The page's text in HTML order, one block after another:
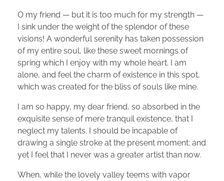
O my friend — but it is too much for my strength —
I sink under the weight of the splendor of these
visions! A wonderful serenity has taken possession
of my entire soul, like these sweet mornings of
spring which I enjoy with my whole heart. I am
alone, and feel the charm of existence in this spot,
which was created for the bliss of souls like mine.
I am so happy, my dear friend, so absorbed in the
exquisite sense of mere tranquil existence, that I
neglect my talents. I should be incapable of
drawing a single stroke at the present moment; and
yet I feel that I never was a greater artist than now.
When, while the lovely valley teems with vapor